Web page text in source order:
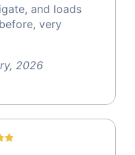
and loads
very
2026